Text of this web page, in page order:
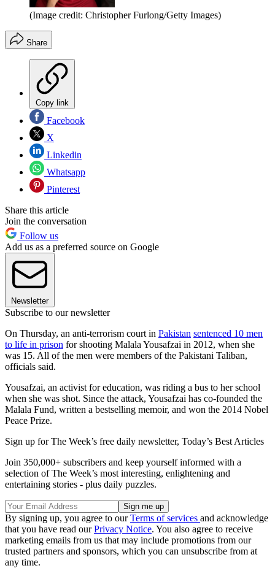
(Image credit: Christopher Furlong/Getty Images)
Share
Copy link
Facebook
X
Linkedin
Whatsapp
Pinterest
Share this article
Join the conversation
Follow us
Add us as a preferred source on Google
Newsletter
Subscribe to our newsletter
On Thursday, an anti-terrorism court in Pakistan sentenced 10 men
to life in prison for shooting Malala Yousafzai in 2012, when she
was 15. All of the men were members of the Pakistani Taliban,
officials said.
Yousafzai, an activist for education, was riding a bus to her school
when she was shot. Since the attack, Yousafzai has co-founded the
Malala Fund, written a bestselling memoir, and won the 2014 Nobel
Peace Prize.
Sign up for The Week’s free daily newsletter, Today’s Best Articles
Join 350,000+ subscribers and keep yourself informed with a
selection of The Week’s most interesting, enlightening and
entertaining stories - plus daily puzzles.
By signing up, you agree to ourTerms of services and acknowledge
that you have read ourPrivacy Notice. You also agree to receive
marketing emails from us that may include promotions from our
trusted partners and sponsors, which you can unsubscribe from at
any time.